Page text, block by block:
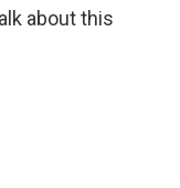
about this